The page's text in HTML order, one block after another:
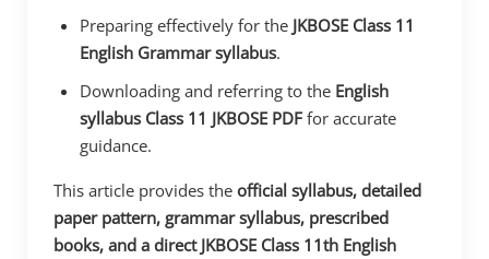
Preparing effectively for the JKBOSE Class 11
English Grammar syllabus.
Downloading and referring to the English
syllabus Class 11 JKBOSE PDF for accurate
guidance.
This article provides theofficial syllabus, detailed
paper pattern, grammar syllabus, prescribed
books, and a direct JKBOSE Class 11th English